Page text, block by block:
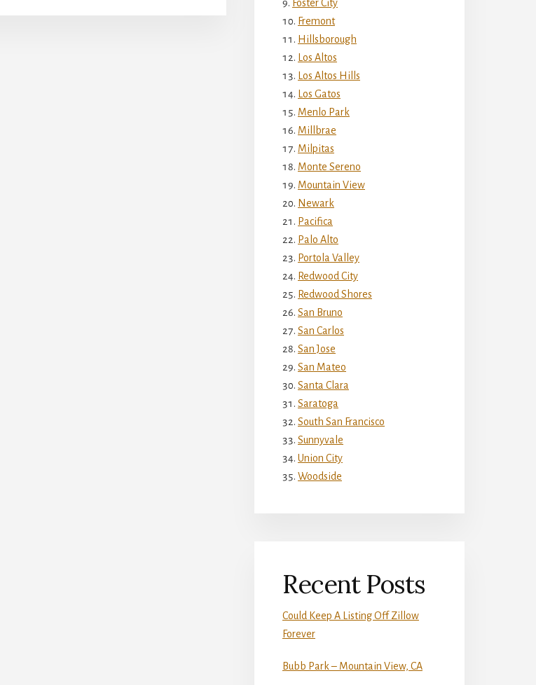
Foster City
Fremont
Hillsborough
Los Altos
Los Altos Hills
Los Gatos
Menlo Park
Millbrae
Milpitas
Monte Sereno
Mountain View
Newark
Pacifica
Palo Alto
Portola Valley
Redwood City
Redwood Shores
San Bruno
San Carlos
San Jose
San Mateo
Santa Clara
Saratoga
South San Francisco
Sunnyvale
Union City
Woodside
Recent Posts
Could Keep A Listing Off Zillow
Forever
Bubb Park – Mountain View, CA